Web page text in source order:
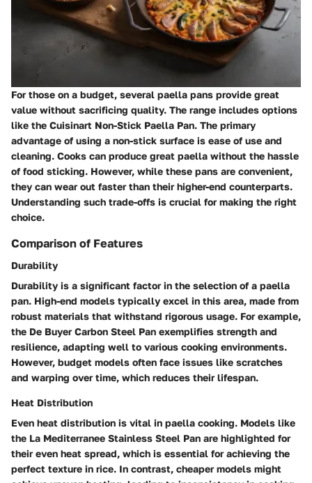
For those on a budget, several paella pans provide great
value without sacrificing quality. The range includes options
like the Cuisinart Non-Stick Paella Pan. The primary
advantage of using a non-stick surface is ease of use and
cleaning. Cooks can produce great paella without the hassle
of food sticking. However, while these pans are convenient,
they can wear out faster than their higher-end counterparts.
Understanding such trade-offs is crucial for making the right
choice.
Comparison of Features
Durability
Durability is a significant factor in the selection of a paella
pan. High-end models typically excel in this area, made from
robust materials that withstand rigorous usage. For example,
the De Buyer Carbon Steel Pan exemplifies strength and
resilience, adapting well to various cooking environments.
However, budget models often face issues like scratches
and warping over time, which reduces their lifespan.
Heat Distribution
Even heat distribution is vital in paella cooking. Models like
the La Mediterranee Stainless Steel Pan are highlighted for
their even heat spread, which is essential for achieving the
perfect texture in rice. In contrast, cheaper models might